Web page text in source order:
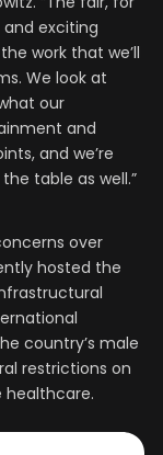
exciting
work that we’ll
We look at
our
and
and we’re
table as well.”
over
hosted the
country’s male
restrictions on
healthcare.